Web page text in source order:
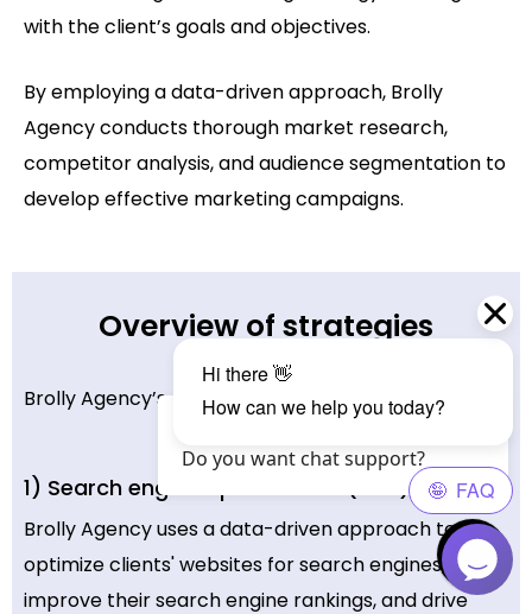
with the client’s goals and objectives.
By employing a data-driven approach, Brolly
Agency conducts thorough market research,
competitor analysis, and audience segmentation to
develop effective marketing campaigns.
Overview of strategies
Brolly Agency’s digital marketing strategies include:
1) Search engine optimization (SEO)
Brolly Agency uses a data-driven approach to
optimize clients' websites for search engines,
improve their search engine rankings, and drive
Do you want chat support?